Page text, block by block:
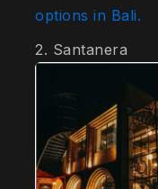
options in Bali.
2. Santanera